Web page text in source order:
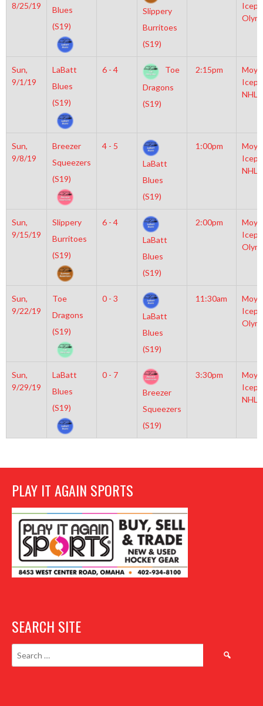
8/25/19
Blues
(S19)
Slippery
Burritoes
(S19)
Sun,
9/1/19
LaBatt
Blues
(S19)
6 - 4
Toe
Dragons
(S19)
2:15pm
NHL
Sun,
9/8/19
Breezer
Squeezers
(S19)
4 - 5
LaBatt
Blues
(S19)
1:00pm
NHL
Sun,
9/15/19
Slippery
Burritoes
(S19)
6 - 4
LaBatt
Blues
(S19)
2:00pm
Sun,
9/22/19
Toe
Dragons
(S19)
0 - 3
LaBatt
Blues
(S19)
11:30am
Sun,
9/29/19
LaBatt
Blues
(S19)
0 - 7
Breezer
Squeezers
(S19)
3:30pm
NHL
PLAY IT AGAIN SPORTS
SEARCH SITE
Search